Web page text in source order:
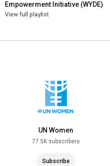
Empowerment Initiative (WYDE)
View full playlist
UN Women
77.5K subscribers
Subscribe